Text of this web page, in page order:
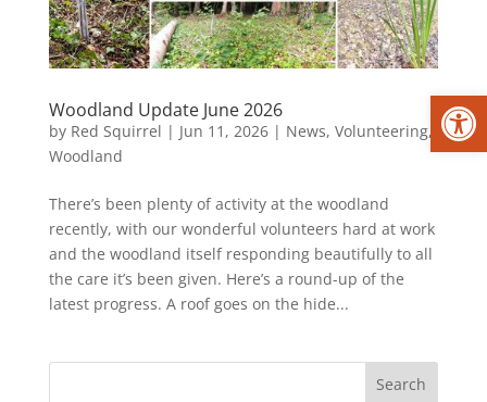
Woodland Update June 2026
by Red Squirrel | Jun 11, 2026| News, Volunteering,
Woodland
There’s been plenty of activity at the woodland
recently, with our wonderful volunteers hard at work
and the woodland itself responding beautifully to all
the care it’s been given. Here’s a round-up of the
latest progress. A roof goes on the hide...